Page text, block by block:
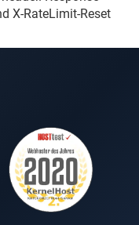
X-RateLimit-Reset